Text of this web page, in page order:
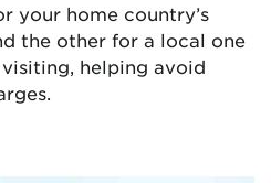
your home country’s
the other for a local one
helping avoid